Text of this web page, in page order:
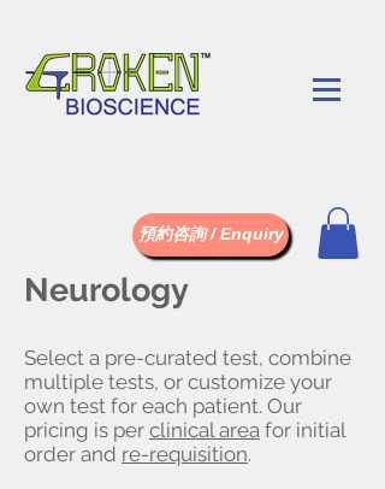
預約咨詢 / Enquiry
Neurology
Select a pre-curated test, combine
multiple tests, or customize your
own test for each patient. Our
pricing is per clinical area for initial
order and re-requisition.